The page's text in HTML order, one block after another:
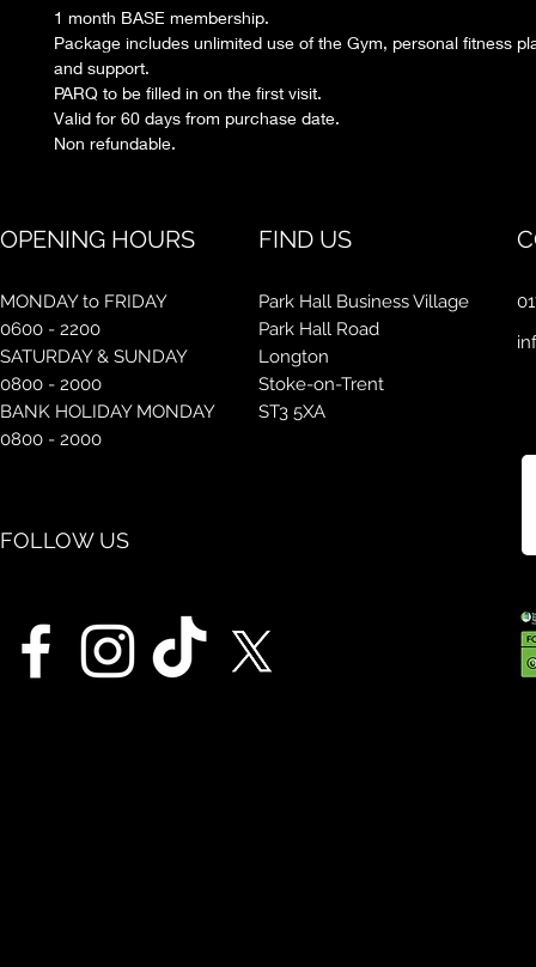
1 month BASE membership.
Package includes unlimited use of the Gym, personal fitness
and support.
PARQ to be filled in on the first visit.
Valid for 60 days from purchase date.
Non refundable.
OPENING HOURS FIND US
MONDAY to FRIDAY
0600 - 2200
SATURDAY & SUNDAY
0800 - 2000
BANK HOLIDAY MONDAY
0800 - 2000
Park Hall Business Village
Park Hall Road
Longton
Stoke-on-Trent
ST3 5XA
FOLLOW US